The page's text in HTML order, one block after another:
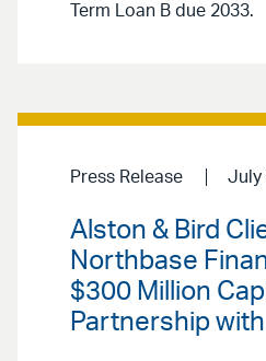
Term Loan B due 2033.
Press Release July
Alston & Bird
Northbase
$300 Million
Partnership